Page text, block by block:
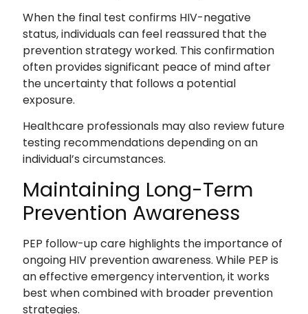
When the final test confirms HIV-negative
status, individuals can feel reassured that the
prevention strategy worked. This confirmation
often provides significant peace of mind after
the uncertainty that follows a potential
exposure.
Healthcare professionals may also review future
testing recommendations depending on an
individual’s circumstances.
Maintaining Long-Term
Prevention Awareness
PEP follow-up care highlights the importance of
ongoing HIV prevention awareness. While PEP is
an effective emergency intervention, it works
best when combined with broader prevention
strategies.